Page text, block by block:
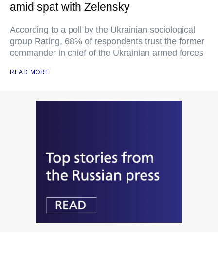
amid spat with Zelensky
According to a poll by the Ukrainian sociological
group Rating, 68% of respondents trust the former
commander in chief of the Ukrainian armed forces
READ MORE